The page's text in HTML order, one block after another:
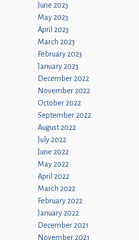
June 2023
May 2023
April 2023
March 2023
February 2023
January 2023
December 2022
November 2022
October 2022
September 2022
August 2022
July 2022
June 2022
May 2022
April 2022
March 2022
February 2022
January 2022
December 2021
November 2021